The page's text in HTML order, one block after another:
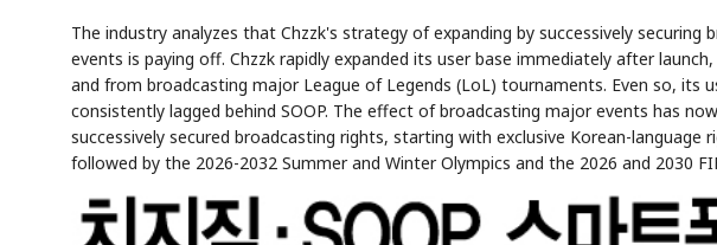
The industry analyzes that Chzzk's strategy of expanding by successively
events is paying off. Chzzk rapidly expanded its user base immediately after
and from broadcasting major League of Legends (LoL) tournaments. Even so, its
consistently lagged behind SOOP. The effect of broadcasting major events has
successively secured broadcasting rights, starting with exclusive Korean-language
followed by the 2026-2032 Summer and Winter Olympics and the 2026 and 2030
EVENT
AI
Memory NUMBER
KEYWORDS
HBM ·
🔍 SAMSUNG
STOCK GUESSING GAME NEW
Ticker Tape